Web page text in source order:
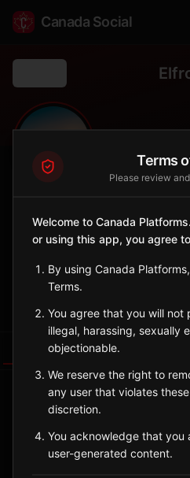
Canada Social
Central Saskatchewan village
Saskatchewan
Terms
Please review
Welcome to Canada
or using this app, you agree
By using Canada
Terms.
You agree that you will not
illegal, harassing, sexually
objectionable.
We reserve the right to
any user that violates
discretion.
You acknowledge that you
user-generated content.